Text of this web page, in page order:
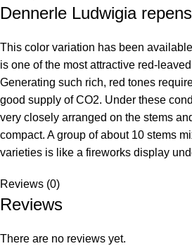
Dennerle Ludwigia repens
This color variation has been
is one of the most attractive red-
Generating such rich, red tones
good supply of CO2. Under these
very closely arranged on the stems
compact. A group of about 10 stems
varieties is like a fireworks display
Reviews (0)
Reviews
There are no reviews yet.